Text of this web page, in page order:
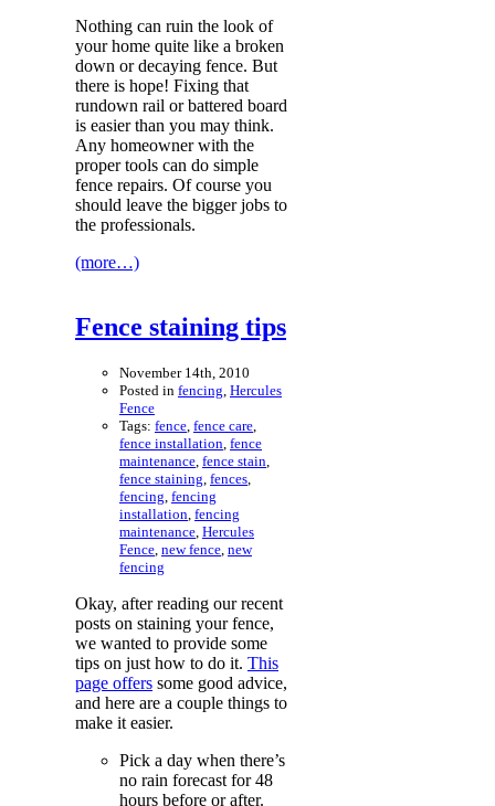
Nothing can ruin the look of
your home quite like a broken
down or decaying fence. But
there is hope! Fixing that
rundown rail or battered board
is easier than you may think.
Any homeowner with the
proper tools can do simple
fence repairs. Of course you
should leave the bigger jobs to
the professionals.
(more…)
Fence staining tips
November 14th, 2010
Posted in fencing, Hercules
Fence
Tags: fence, fence care,
fence installation, fence
maintenance, fence stain,
fence staining, fences,
fencing, fencing
installation, fencing
maintenance, Hercules
Fence, new fence, new
fencing
Okay, after reading our recent
posts on staining your fence,
we wanted to provide some
tips on just how to do it. This
page offers some good advice,
and here are a couple things to
make it easier.
Pick a day when there’s
no rain forecast for 48
hours before or after.